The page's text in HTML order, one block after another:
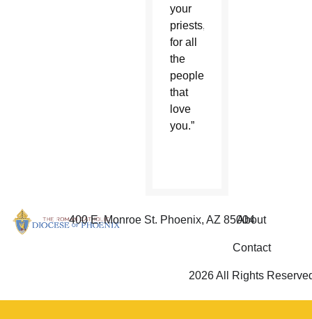
your
priests,
for all
the
people
that
love
you.”
400 E. Monroe St. Phoenix, AZ 85004
About
Contact
2026 All Rights